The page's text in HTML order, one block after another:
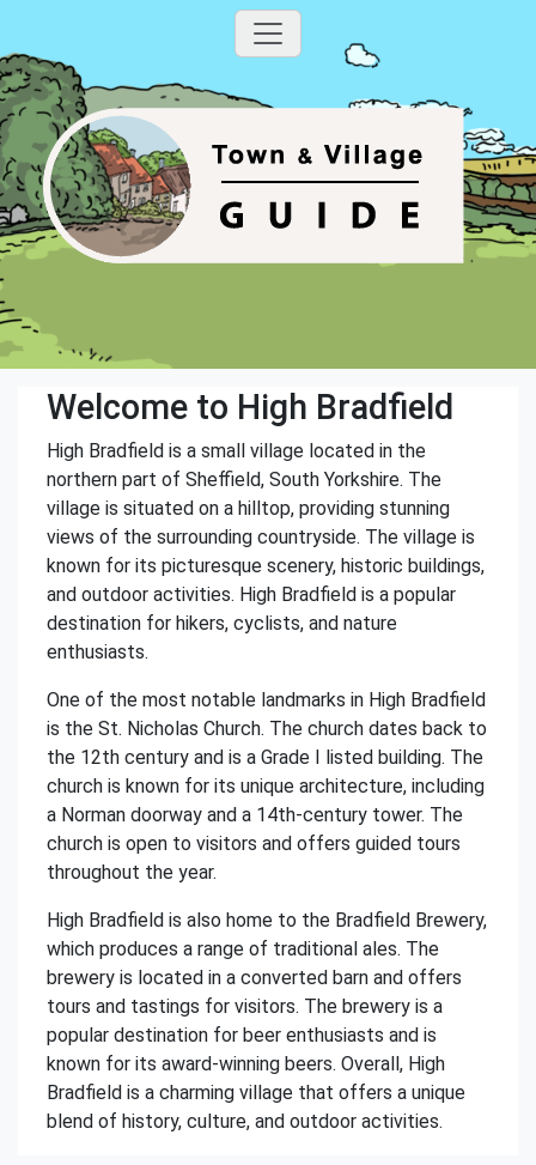
Welcome to High Bradfield
High Bradfield is a small village located in the
northern part of Sheffield, South Yorkshire. The
village is situated on a hilltop, providing stunning
views of the surrounding countryside. The village is
known for its picturesque scenery, historic buildings,
and outdoor activities. High Bradfield is a popular
destination for hikers, cyclists, and nature
enthusiasts.
One of the most notable landmarks in High Bradfield
is the St. Nicholas Church. The church dates back to
the 12th century and is a Grade I listed building. The
church is known for its unique architecture, including
a Norman doorway and a 14th-century tower. The
church is open to visitors and offers guided tours
throughout the year.
High Bradfield is also home to the Bradfield Brewery,
which produces a range of traditional ales. The
brewery is located in a converted barn and offers
tours and tastings for visitors. The brewery is a
popular destination for beer enthusiasts and is
known for its award-winning beers. Overall, High
Bradfield is a charming village that offers a unique
blend of history, culture, and outdoor activities.